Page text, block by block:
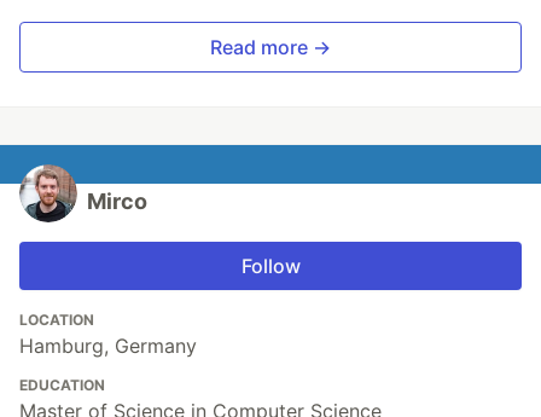
Read more →
Mirco
Follow
LOCATION
Hamburg, Germany
EDUCATION
Master of Science in Computer Science